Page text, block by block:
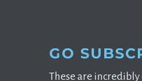
GO
These are incredibly